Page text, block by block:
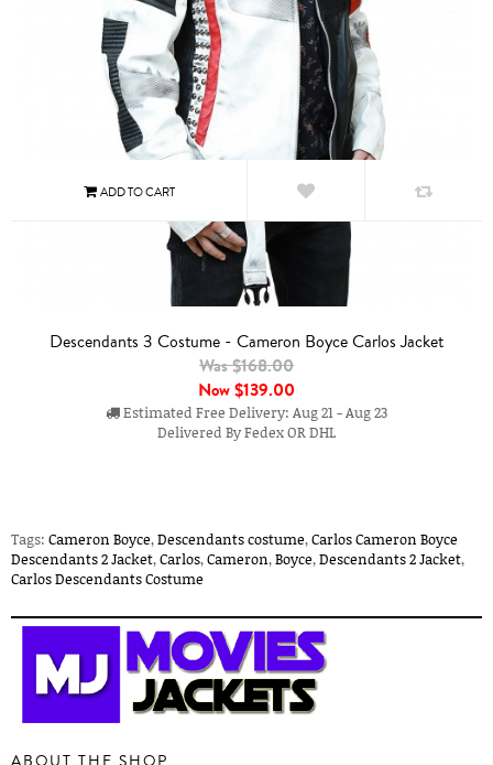
Descendants 3 Costume - Cameron Boyce Carlos Jacket
Was $168.00
Now$139.00
Estimated Free Delivery: Aug 21 - Aug 23
Delivered By Fedex OR DHL
Tags: Cameron Boyce,Descendants costume,Carlos Cameron Boyce
Descendants 2 Jacket,Carlos,Cameron,Boyce,Descendants 2 Jacket,
Carlos Descendants Costume